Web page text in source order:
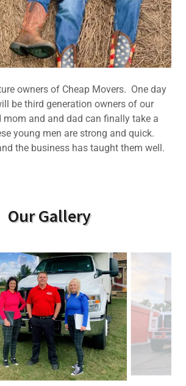
owners of Cheap Movers. One day
be third generation owners of our
mom and and dad can finally take a
young men are strong and quick.
the business has taught them well.
Our Gallery